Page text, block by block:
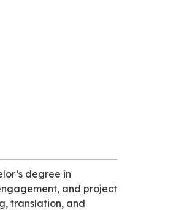
degree in
and project
translation, and